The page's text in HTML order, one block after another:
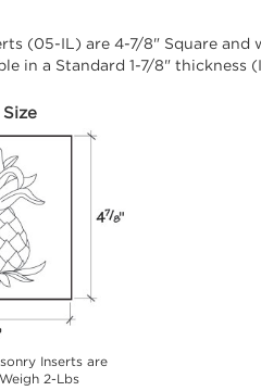
(05-IL) are 4-7/8" Square and
in a Standard 1-7/8" thickness
Inserts are
2-Lbs